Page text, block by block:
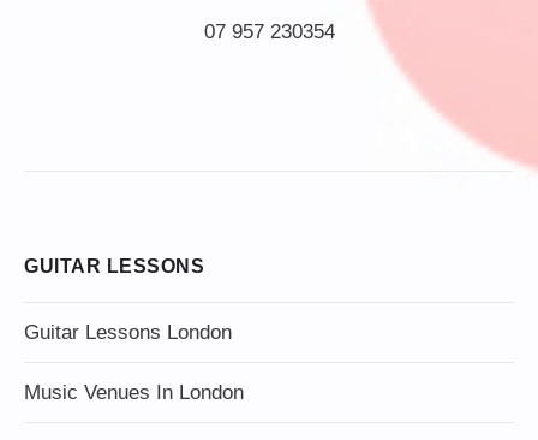
07 957 230354
GUITAR LESSONS
Guitar Lessons London
Music Venues In London